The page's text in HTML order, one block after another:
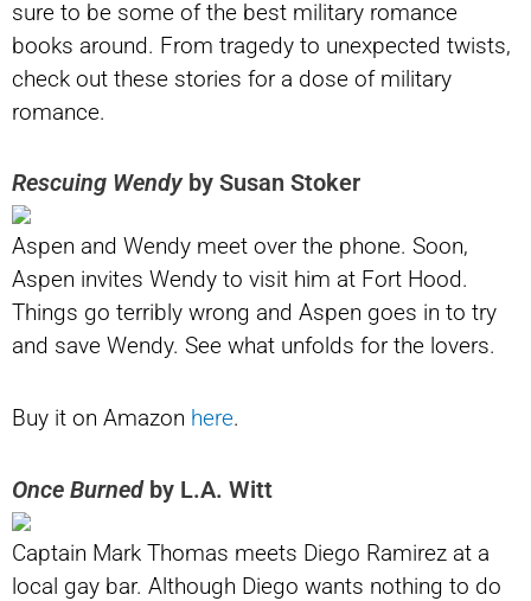
sure to be some of the best military romance
books around. From tragedy to unexpected twists,
check out these stories for a dose of military
romance.
Rescuing Wendyby Susan Stoker
Aspen and Wendy meet over the phone. Soon,
Aspen invites Wendy to visit him at Fort Hood.
Things go terribly wrong and Aspen goes in to try
and save Wendy. See what unfolds for the lovers.
Buy it on Amazon here.
Once Burnedby L.A. Witt
Captain Mark Thomas meets Diego Ramirez at a
local gay bar. Although Diego wants nothing to do